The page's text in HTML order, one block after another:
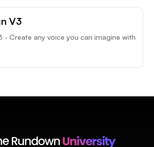
V3
- Create any voice you can imagine with